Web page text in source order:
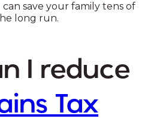
save your family tens of
long run.
I reduce
Tax